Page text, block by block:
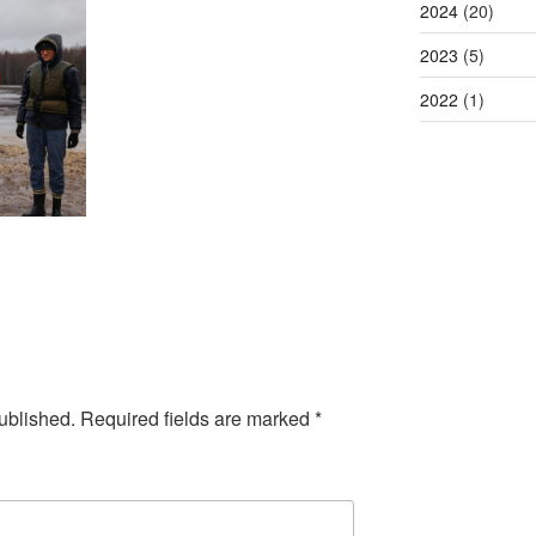
Required fields are marked *
2024(20)
2023 (5)
2022 (1)